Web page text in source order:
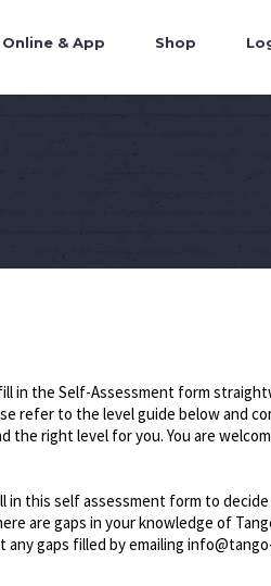
Online & App Shop
in the Self-Assessment form
refer to the level guide below and
the right level for you. You are
this self assessment form to
are gaps in your knowledge of
gaps filled by emailing